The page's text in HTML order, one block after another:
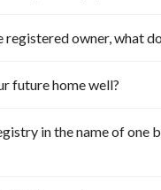
registered owner, what
future home well?
in the name of one